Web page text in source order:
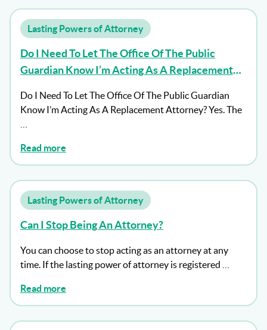
Lasting Powers of Attorney
Do I Need To Let The Office Of The Public
Guardian Know I’m Acting As A Replacement
Do I Need To Let The Office Of The Public Guardian
Know I’m Acting As A Replacement Attorney? Yes. The
Read more
Lasting Powers of Attorney
Can I Stop Being An Attorney?
You can choose to stop acting as an attorney at any
time. If the lasting power of attorney is registered …
Read more